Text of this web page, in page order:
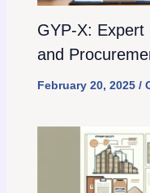
GYP-X: Expert
and
February 20, 2025 /